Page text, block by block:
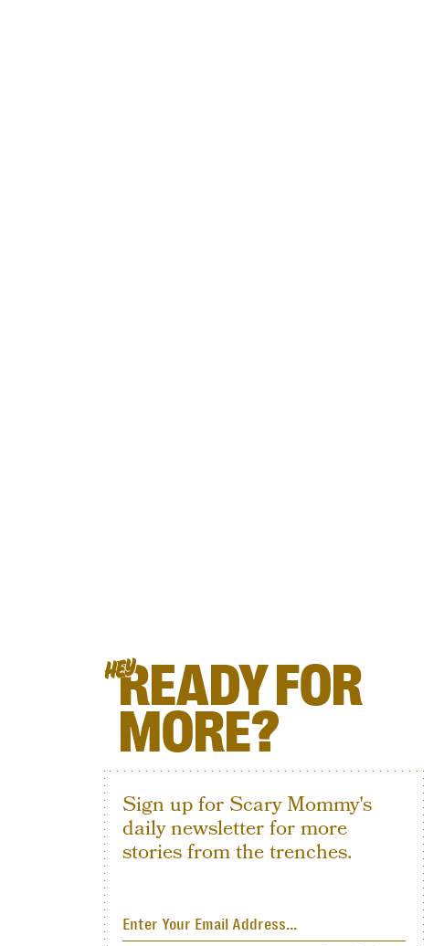
HEYREADY FOR
MORE?
Sign up for Scary Mommy's
daily newsletter for more
stories from the trenches.